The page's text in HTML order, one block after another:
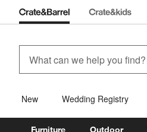
New Wedding Registry
Furniture Outdoor